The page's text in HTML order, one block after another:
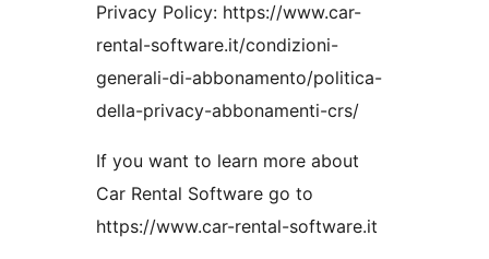
Privacy Policy: https://www.car-
rental-software.it/condizioni-
generali-di-abbonamento/politica-
della-privacy-abbonamenti-crs/
If you want to learn more about
Car Rental Software go to
https://www.car-rental-software.it